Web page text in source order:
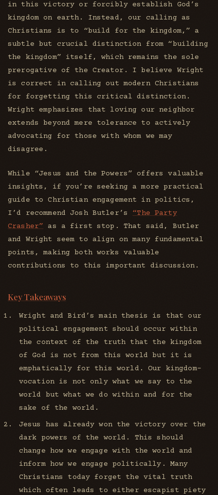
in this victory or forcibly establish God’s
kingdom on earth. Instead, our calling as
Christians is to “build for the kingdom,” a
subtle but crucial distinction from “building
the kingdom” itself, which remains the sole
prerogative of the Creator. I believe Wright
is correct in calling out modern Christians
for forgetting this critical distinction.
Wright emphasizes that loving our neighbor
extends beyond mere tolerance to actively
advocating for those with whom we may
disagree.
While “Jesus and the Powers” offers valuable
insights, if you’re seeking a more practical
guide to Christian engagement in politics,
I’d recommend Josh Butler’s “The Party
Crasher” as a first stop. That said, Butler
and Wright seem to align on many fundamental
points, making both works valuable
contributions to this important discussion.
Key Takeaways
Wright and Bird’s main thesis is that our
political engagement should occur within
the context of the truth that the kingdom
of God is not from this world but it is
emphatically for this world. Our kingdom-
vocation is not only what we say to the
world but what we do within and for the
sake of the world.
Jesus has already won the victory over the
dark powers of the world. This should
change how we engage with the world and
inform how we engage politically. Many
Christians today forget the vital truth
which often leads to either escapist piety